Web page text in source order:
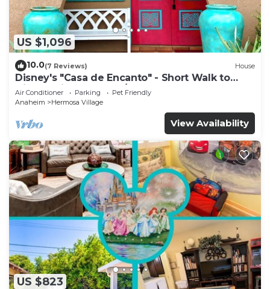
US $1,096
10.0(7 Reviews) House
Disney's "Casa de Encanto" - Short Walk to
Disney with Central A/C, Pool & Spa!
Air Conditioner Parking
Pet Friendly
Anaheim
Hermosa Village
View Availability
US $823